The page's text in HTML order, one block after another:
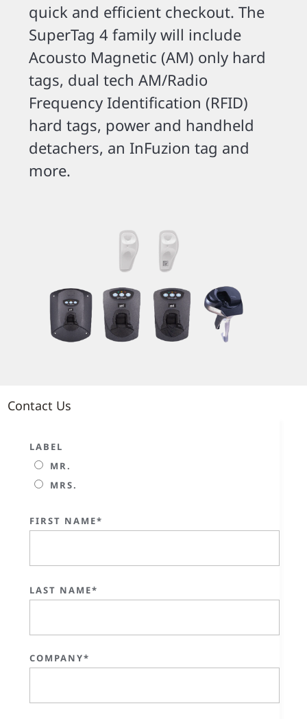
quick and efficient checkout. The
SuperTag 4 family will include
Acousto Magnetic (AM) only hard
tags, dual tech AM/Radio
Frequency Identification (RFID)
hard tags, power and handheld
detachers, an InFuzion tag and
more.
Contact Us
LABEL
MR.
MRS.
FIRST NAME*
LAST NAME*
COMPANY*